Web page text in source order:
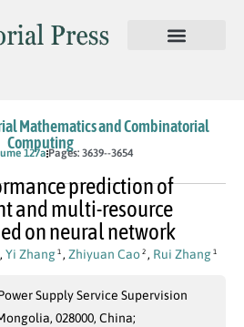
Mathematics and Combinatorial
Computing
127a Pages: 3639--3654
prediction of
and multi-resource
on neural network
, Yi Zhang 1 , Zhiyuan Cao 2 , Rui Zhang 1
Supply Service Supervision
028000, China;